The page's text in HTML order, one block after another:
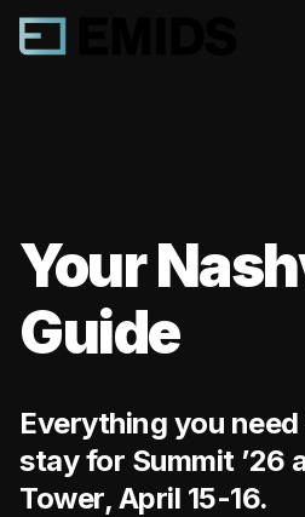
Your
Guide
Everything you
stay for Summit ’26
Tower, April 15-16.